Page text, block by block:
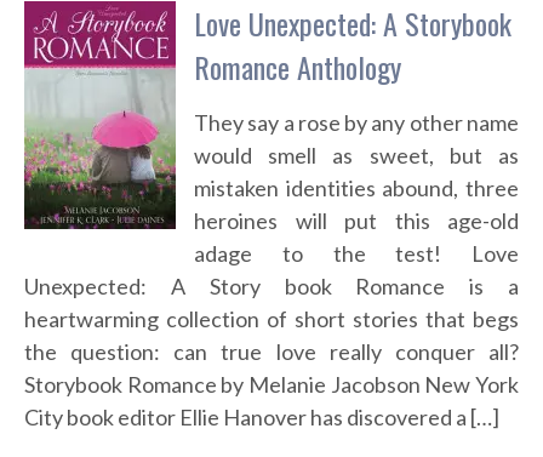
Love Unexpected: A Storybook
Romance Anthology
They say a rose by any other name
would smell as sweet, but as
mistaken identities abound, three
heroines will put this age-old
adage to the test! Love
Unexpected: A Story book Romance is a
heartwarming collection of short stories that begs
the question: can true love really conquer all?
Storybook Romance by Melanie Jacobson New York
City book editor Ellie Hanover has discovered a […]